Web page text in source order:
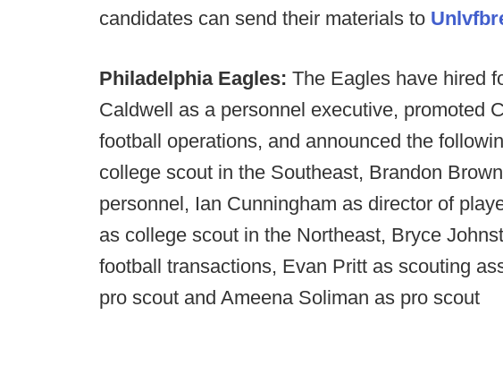
candidates can send their materials to
Philadelphia Eagles: The Eagles have hired
Caldwell as a personnel executive, promoted
football operations, and announced the
college scout in the Southeast, Brandon
personnel, Ian Cunningham as director of
as college scout in the Northeast, Bryce
football transactions, Evan Pritt as scouting
pro scout and Ameena Soliman as pro scout